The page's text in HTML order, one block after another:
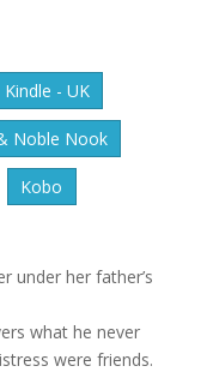
- UK
Noble Nook
Kobo
under her father’s
what he never
were friends.